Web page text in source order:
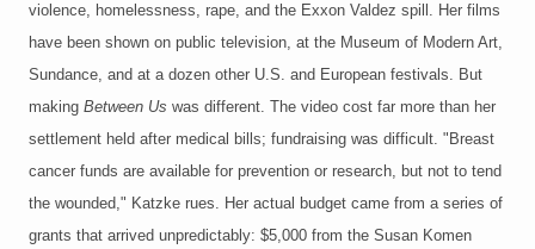
violence, homelessness, rape, and the Exxon Valdez spill. Her films
have been shown on public television, at the Museum of Modern Art,
Sundance, and at a dozen other U.S. and European festivals. But
making Between Us was different. The video cost far more than her
settlement held after medical bills; fundraising was difficult. "Breast
cancer funds are available for prevention or research, but not to tend
the wounded," Katzke rues. Her actual budget came from a series of
grants that arrived unpredictably: $5,000 from the Susan Komen